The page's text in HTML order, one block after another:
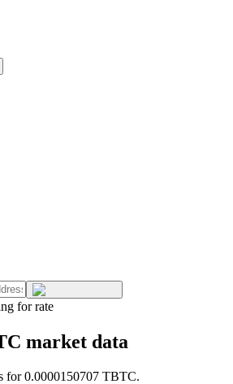
for rate
market data
for 0.0000150707 TBTC.